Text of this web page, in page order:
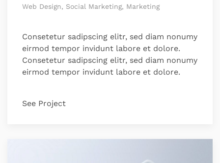
Web Design, Social Marketing, Marketing
Consetetur sadipscing elitr, sed diam nonumy
eirmod tempor invidunt labore et dolore.
Consetetur sadipscing elitr, sed diam nonumy
eirmod tempor invidunt labore et dolore.
See Project